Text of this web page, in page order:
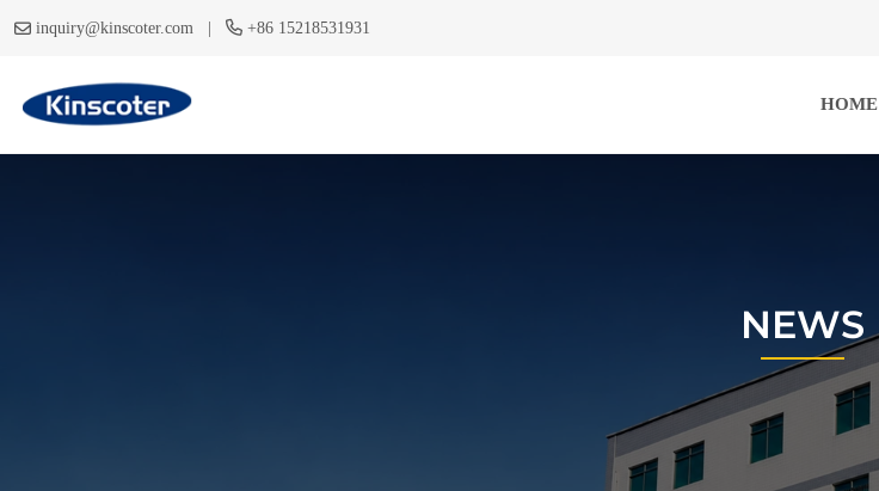
inquiry@kinscoter.com | +86 15218531931
HOME
NEWS